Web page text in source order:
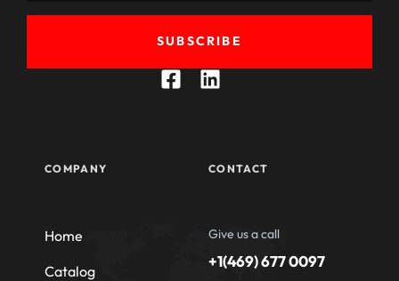
SUBSCRIBE
COMPANY
Home
Catalog
CONTACT
Give us a call
+1(469) 677 0097